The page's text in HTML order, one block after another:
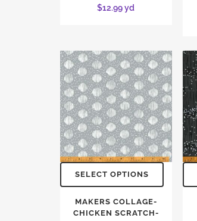
$12.99yd
SELECT OPTIONS
MAKERS COLLAGE-
CHICKEN SCRATCH-